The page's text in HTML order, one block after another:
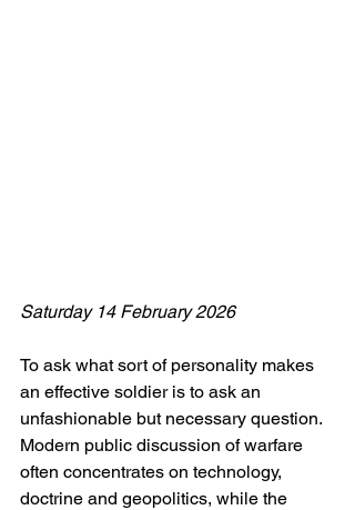
Saturday 14 February 2026
To ask what sort of personality makes
an effective soldier is to ask an
unfashionable but necessary question.
Modern public discussion of warfare
often concentrates on technology,
doctrine and geopolitics, while the